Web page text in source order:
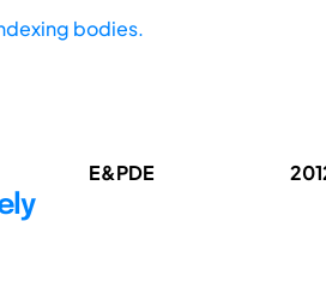
bodies.
E&PDE